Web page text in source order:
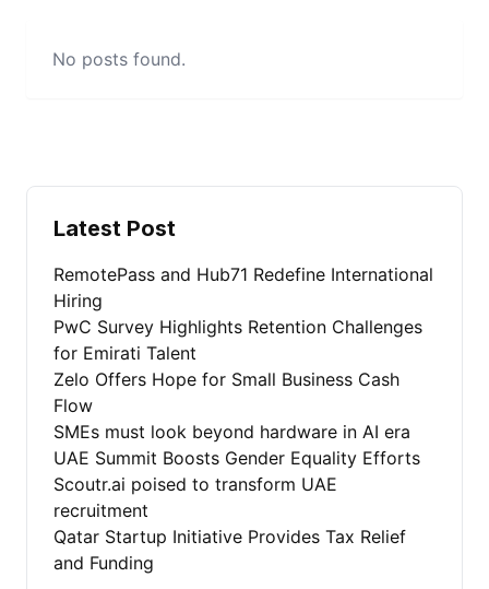
No posts found.
Latest Post
RemotePass and Hub71 Redefine International
Hiring
PwC Survey Highlights Retention Challenges
for Emirati Talent
Zelo Offers Hope for Small Business Cash
Flow
SMEs must look beyond hardware in AI era
UAE Summit Boosts Gender Equality Efforts
Scoutr.ai poised to transform UAE
recruitment
Qatar Startup Initiative Provides Tax Relief
and Funding